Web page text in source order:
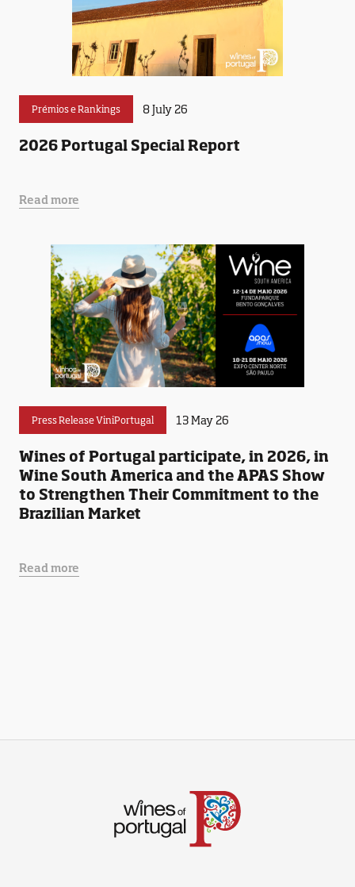
Prémios e Rankings 8 July 26
2026 Portugal Special Report
Read more
Press Release ViniPortugal 13 May 26
Wines of Portugal participate, in 2026, in
Wine South America and the APAS Show
to Strengthen Their Commitment to the
Brazilian Market
Read more